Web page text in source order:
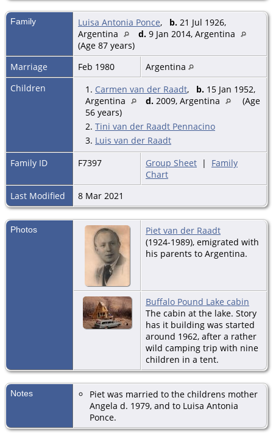
Family Luisa Antonia Ponce, b. 21 Jul 1926,
Argentina
d. 9 Jan 2014, Argentina
(Age 87 years)
Marriage
Feb 1980
Argentina
Children
1. Carmen van der Raadt, b. 15 Jan 1952,
Argentina
d. 2009, Argentina
(Age
56 years)
2. Tini van der Raadt Pennacino
3. Luis van der Raadt
Family ID
F7397 Group Sheet | Family
Chart
Last Modified
8 Mar 2021
Photos
Piet van der Raadt
(1924-1989), emigrated with
his parents to Argentina.
Buffalo Pound Lake cabin
The cabin at the lake. Story
has it building was started
around 1962, after a rather
wild camping trip with nine
children in a tent.
Notes
Piet was married to the childrens mother
Angela d. 1979, and to Luisa Antonia
Ponce.